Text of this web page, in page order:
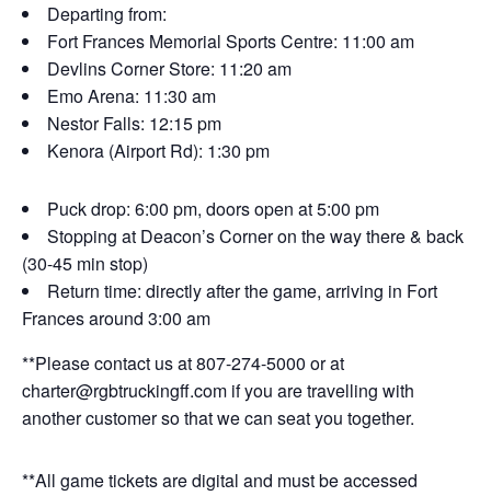
Departing from:
Fort Frances Memorial Sports Centre: 11:00 am
Devlins Corner Store: 11:20 am
Emo Arena: 11:30 am
Nestor Falls: 12:15 pm
Kenora (Airport Rd): 1:30 pm
Puck drop: 6:00 pm, doors open at 5:00 pm
Stopping at Deacon’s Corner on the way there & back
(30-45 min stop)
Return time: directly after the game, arriving in Fort
Frances around 3:00 am
**Please contact us at 807-274-5000 or at
charter@rgbtruckingff.com if you are travelling with
another customer so that we can seat you together.
**All game tickets are digital and must be accessed